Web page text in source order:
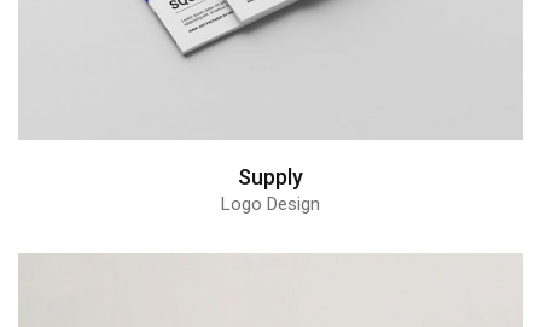
Supply
Logo Design